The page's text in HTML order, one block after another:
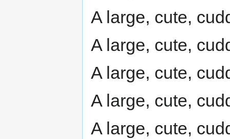
A large, cute,
A large, cute,
A large, cute,
A large, cute,
A large, cute,